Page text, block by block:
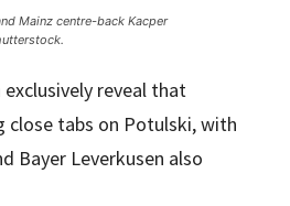
Mainz centre-back Kacper
reveal that
close tabs on Potulski, with
Bayer Leverkusen also